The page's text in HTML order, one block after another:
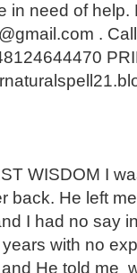
in need of help.
.
WISDOM I
back. He left
I had no say
with no
He told me